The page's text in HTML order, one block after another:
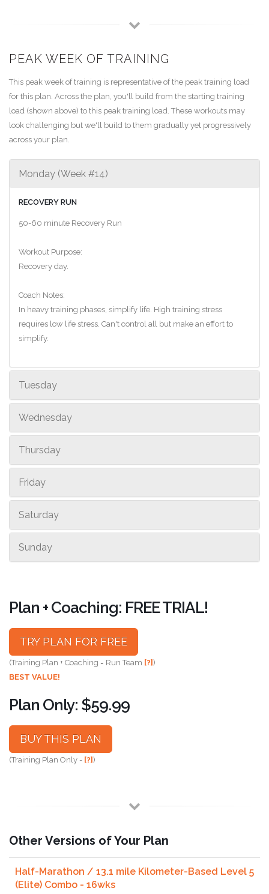
PEAK WEEK OF TRAINING
This peak week of training is representative of the peak training load
for this plan. Across the plan, you'll build from the starting training
load (shown above) to this peak training load. These workouts may
look challenging but we'll build to them gradually yet progressively
across your plan.
Monday (Week #14)
RECOVERY RUN
50-60 minute Recovery Run
Workout Purpose:
Recovery day.
Coach Notes:
In heavy training phases, simplify life. High training stress
requires low life stress. Can't control all but make an effort to
simplify.
Tuesday
Wednesday
Thursday
Friday
Saturday
Sunday
Plan + Coaching: FREE TRIAL!
TRY PLAN FOR FREE
(Training Plan + Coaching = Run Team [?])
BEST VALUE!
Plan Only: $59.99
BUY THIS PLAN
(Training Plan Only - [?])
Other Versions of Your Plan
Half-Marathon / 13.1 mile Kilometer-Based Level 5
(Elite) Combo - 16wks